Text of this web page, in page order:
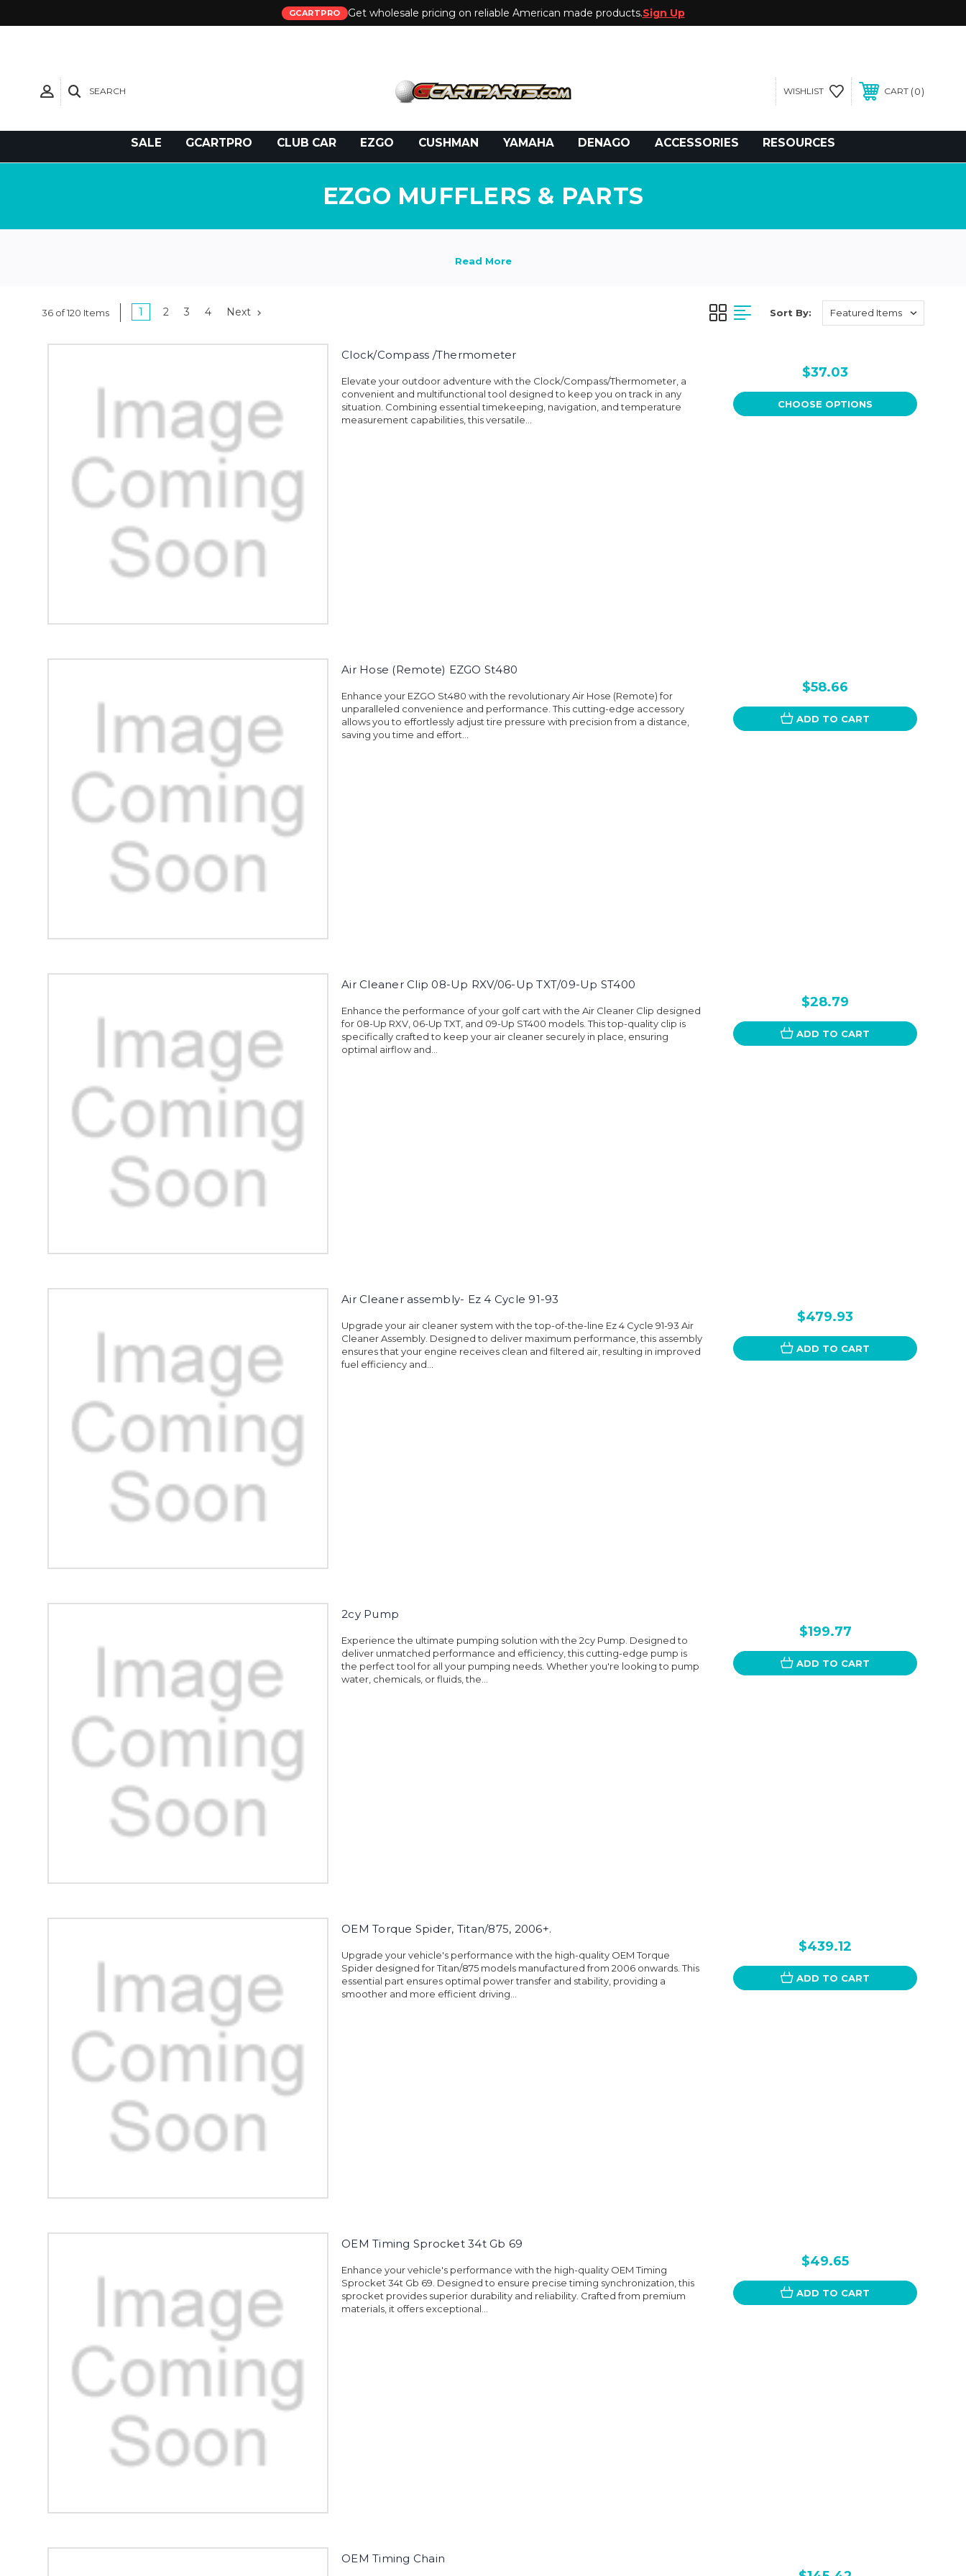
GCARTPRO Get wholesale pricing on reliable American made products.Sign Up
SEARCH WISHLIST CART 0
SALE GCARTPRO CLUB CAR EZGO CUSHMAN YAMAHA DENAGO ACCESSORIES RESOURCES
EZGO MUFFLERS & PARTS
36 of 120 Items 1 2 3 4 Next Sort By:
Clock/Compass /Thermometer
Elevate your outdoor adventure with the Clock/Compass/Thermometer, a
convenient and multifunctional tool designed to keep you on track in any
situation. Combining essential timekeeping, navigation, and temperature
measurement capabilities, this versatile...
$37.03
CHOOSE OPTIONS
Air Hose (Remote) EZGO St480
Enhance your EZGO St480 with the revolutionary Air Hose (Remote) for
unparalleled convenience and performance. This cutting-edge accessory
allows you to effortlessly adjust tire pressure with precision from a distance,
saving you time and effort...
$58.66
ADD TO CART
Air Cleaner Clip 08-Up RXV/06-Up TXT/09-Up ST400
Enhance the performance of your golf cart with the Air Cleaner Clip designed
for 08-Up RXV, 06-Up TXT, and 09-Up ST400 models. This top-quality clip is
specifically crafted to keep your air cleaner securely in place, ensuring
optimal airflow and...
$28.79
ADD TO CART
Air Cleaner assembly- Ez 4 Cycle 91-93
Upgrade your air cleaner system with the top-of-the-line Ez 4 Cycle 91-93 Air
Cleaner Assembly. Designed to deliver maximum performance, this assembly
ensures that your engine receives clean and filtered air, resulting in improved
fuel efficiency and...
$479.93
ADD TO CART
2cy Pump
Experience the ultimate pumping solution with the 2cy Pump. Designed to
deliver unmatched performance and efficiency, this cutting-edge pump is
the perfect tool for all your pumping needs. Whether you're looking to pump
water, chemicals, or fluids, the...
$199.77
ADD TO CART
OEM Torque Spider, Titan/875, 2006+.
Upgrade your vehicle's performance with the high-quality OEM Torque
Spider designed for Titan/875 models manufactured from 2006 onwards. This
essential part ensures optimal power transfer and stability, providing a
smoother and more efficient driving...
$439.12
ADD TO CART
OEM Timing Sprocket 34t Gb 69
Enhance your vehicle's performance with the high-quality OEM Timing
Sprocket 34t Gb 69. Designed to ensure precise timing synchronization, this
sprocket provides superior durability and reliability. Crafted from premium
materials, it offers exceptional...
$49.65
ADD TO CART
OEM Timing Chain